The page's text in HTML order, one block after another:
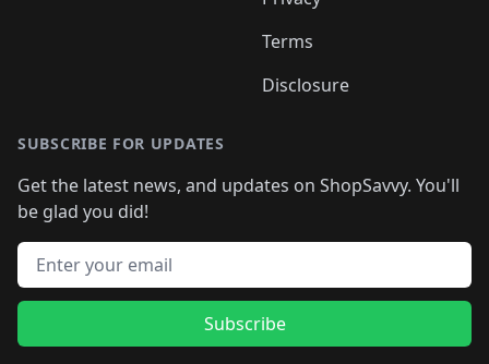
Terms
Disclosure
SUBSCRIBE FOR UPDATES
Get the latest news, and updates on ShopSavvy. You'll
be glad you did!
Email address
Subscribe